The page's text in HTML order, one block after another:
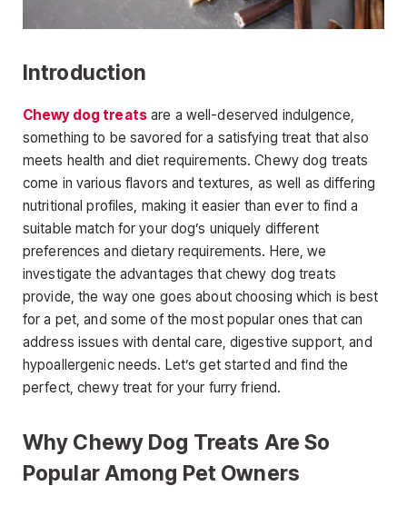
Introduction
Chewy dog treatsare a well-deserved indulgence,
something to be savored for a satisfying treat that also
meets health and diet requirements. Chewy dog treats
come in various flavors and textures, as well as differing
nutritional profiles, making it easier than ever to find a
suitable match for your dog’s uniquely different
preferences and dietary requirements. Here, we
investigate the advantages that chewy dog treats
provide, the way one goes about choosing which is best
for a pet, and some of the most popular ones that can
address issues with dental care, digestive support, and
hypoallergenic needs. Let’s get started and find the
perfect, chewy treat for your furry friend.
Why Chewy Dog Treats Are So
Popular Among Pet Owners